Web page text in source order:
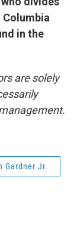
Columbia
in the
are solely
Gardner Jr.